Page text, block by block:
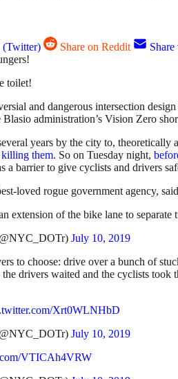
(Twitter) Share on Reddit
toilet!
and dangerous intersection
administration’s Vision Zero
years by the city to,
killing them. So on Tuesday night,
a barrier to give cyclists and drivers
loved rogue government agency,
extension of the bike lane to
July 10, 2019
to choose: drive over a bunch of
drivers waited and the cyclists
Xrt0WLNHbD
July 10, 2019
VTICAh4VRW